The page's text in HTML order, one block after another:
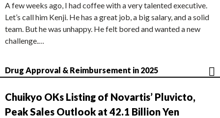
A few weeks ago, I had coffee with a very talented executive.
Let’s call him Kenji. He has a great job, a big salary, and a solid
team. But he was unhappy. He felt bored and wanted a new
challenge.…
Drug Approval & Reimbursement in 2025
Chuikyo OKs Listing of Novartis’ Pluvicto,
Peak Sales Outlook at 42.1 Billion Yen